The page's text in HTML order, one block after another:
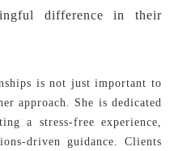
difference in their
is not just important to
approach. She is dedicated
a stress-free experience,
driven guidance. Clients